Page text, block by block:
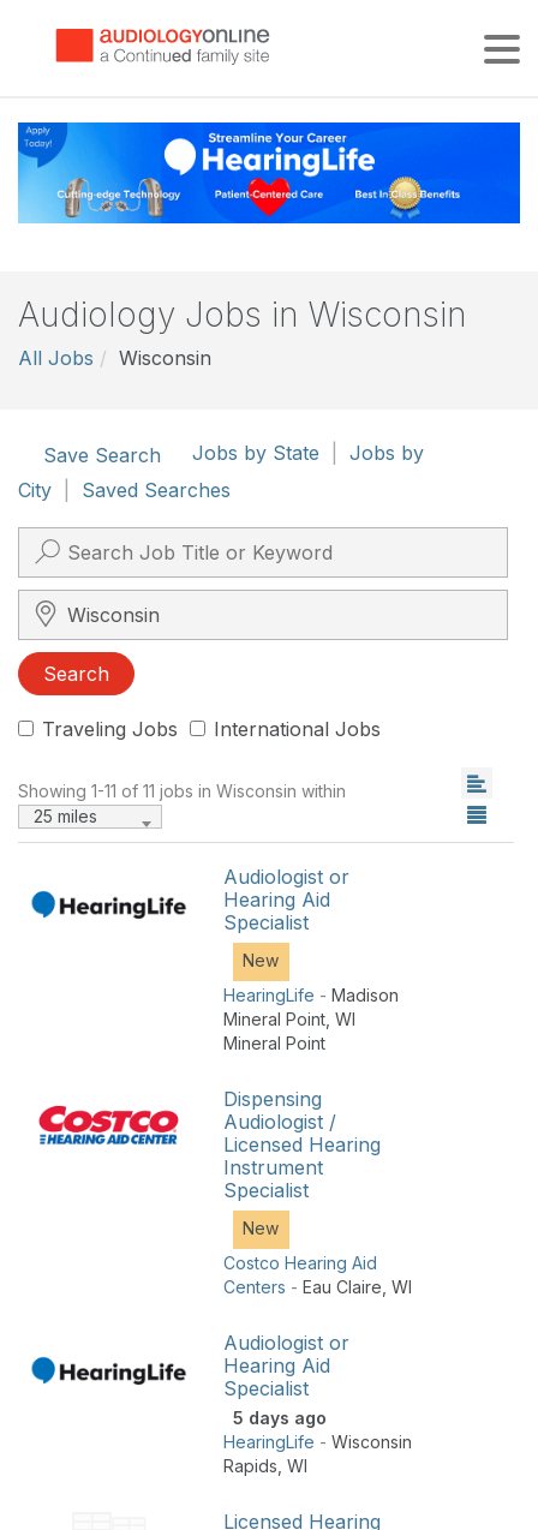
Audiology Jobs in Wisconsin
All Jobs Wisconsin
Save Search Jobs by State
Jobs by
City
Saved Searches
Search City, State, Zip
Search
Traveling Jobs International Jobs
Showing 1-11 of 11 jobs in Wisconsin within
25 miles
Audiologist or
Hearing Aid
Specialist
New
HearingLife - Madison
Mineral Point WI
Mineral Point
Dispensing
Audiologist /
Licensed Hearing
Instrument
Specialist
New
Costco Hearing Aid
Centers - Eau Claire WI
Audiologist or
Hearing Aid
Specialist
5 days ago
HearingLife - Wisconsin
Rapids WI
Licensed Hearing